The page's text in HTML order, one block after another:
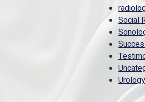
Social
Urology